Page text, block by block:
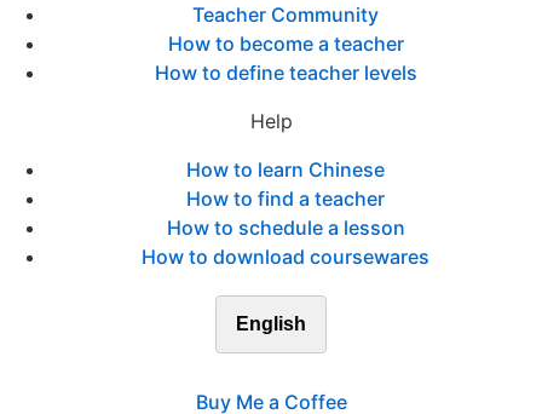
Teacher Community
How to become a teacher
How to define teacher levels
Help
How to learn Chinese
How to find a teacher
How to schedule a lesson
How to download coursewares
English
Buy Me a Coffee